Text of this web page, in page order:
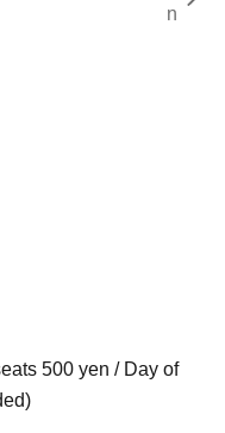
n
500 yen / Day of